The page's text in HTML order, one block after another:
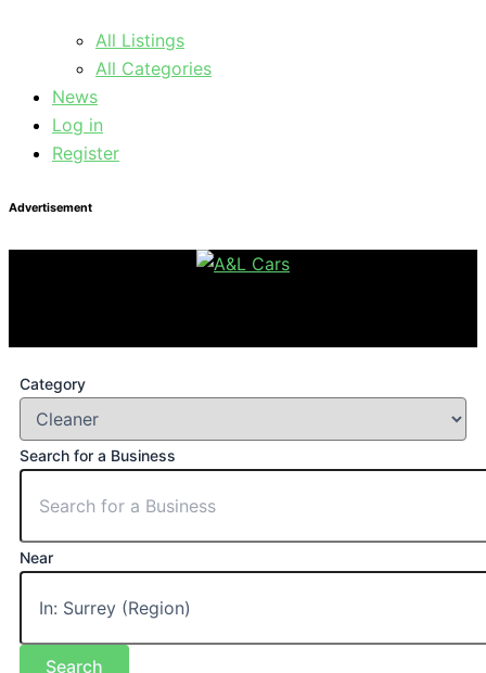
All Listings
All Categories
News
Log in
Register
Advertisement
Category
Search for a Business
Near
Search